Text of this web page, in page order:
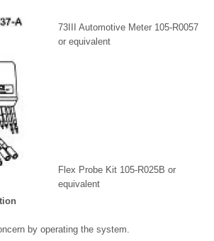
73III Automotive Meter 105-R0057
or equivalent
Flex Probe Kit 105-R025B or
equivalent
by operating the system.